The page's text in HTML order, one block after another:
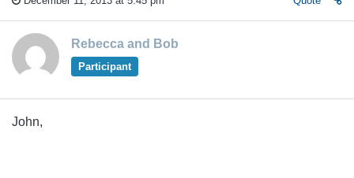
Rebecca and Bob
Participant
John,